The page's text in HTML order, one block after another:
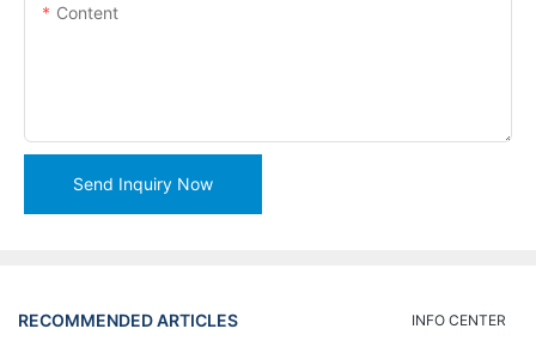
Content
Send Inquiry Now
RECOMMENDED ARTICLES INFO CENTER